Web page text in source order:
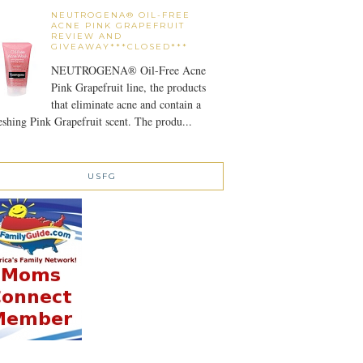
NEUTROGENA® OIL-FREE
ACNE PINK GRAPEFRUIT
REVIEW AND
GIVEAWAY***CLOSED***
NEUTROGENA® Oil-Free Acne
Pink Grapefruit line, the products
that eliminate acne and contain a
Pink Grapefruit scent. The produ...
USFG